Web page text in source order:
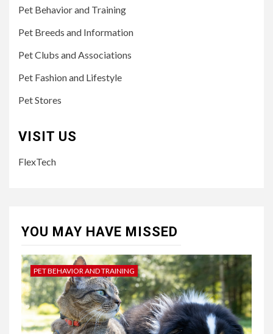
Pet Behavior and Training
Pet Breeds and Information
Pet Clubs and Associations
Pet Fashion and Lifestyle
Pet Stores
VISIT US
FlexTech
YOU MAY HAVE MISSED
PET BEHAVIOR AND TRAINING